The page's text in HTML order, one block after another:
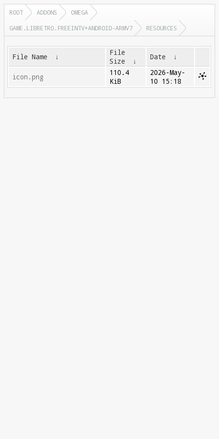
ROOT ADDONS
OMEGA
GAME.LIBRETRO.FREEINTV+ANDROID-ARMV7
RESOURCES
File Name ↓
File
Size
↓ Date ↓
icon.png
110.4
KiB
2026-May-
10 15:18